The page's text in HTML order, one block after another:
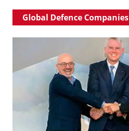
Global Defence Companies